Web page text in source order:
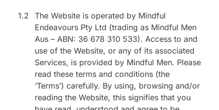
1.2
The Website is operated by Mindful
Endeavours Pty Ltd (trading as Mindful Men
Aus – ABN: 36 678 310 533). Access to and
use of the Website, or any of its associated
Services, is provided by Mindful Men. Please
read these terms and conditions (the
‘Terms’) carefully. By using, browsing and/or
reading the Website, this signifies that you